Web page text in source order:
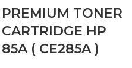
PREMIUM TONER
CARTRIDGE HP
85A ( CE285A )